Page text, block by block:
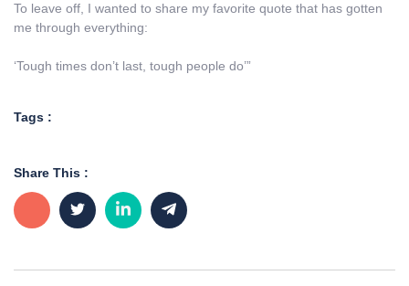
To leave off, I wanted to share my favorite quote that has gotten
me through everything:
‘Tough times don’t last, tough people do’”
Tags :
Share This :